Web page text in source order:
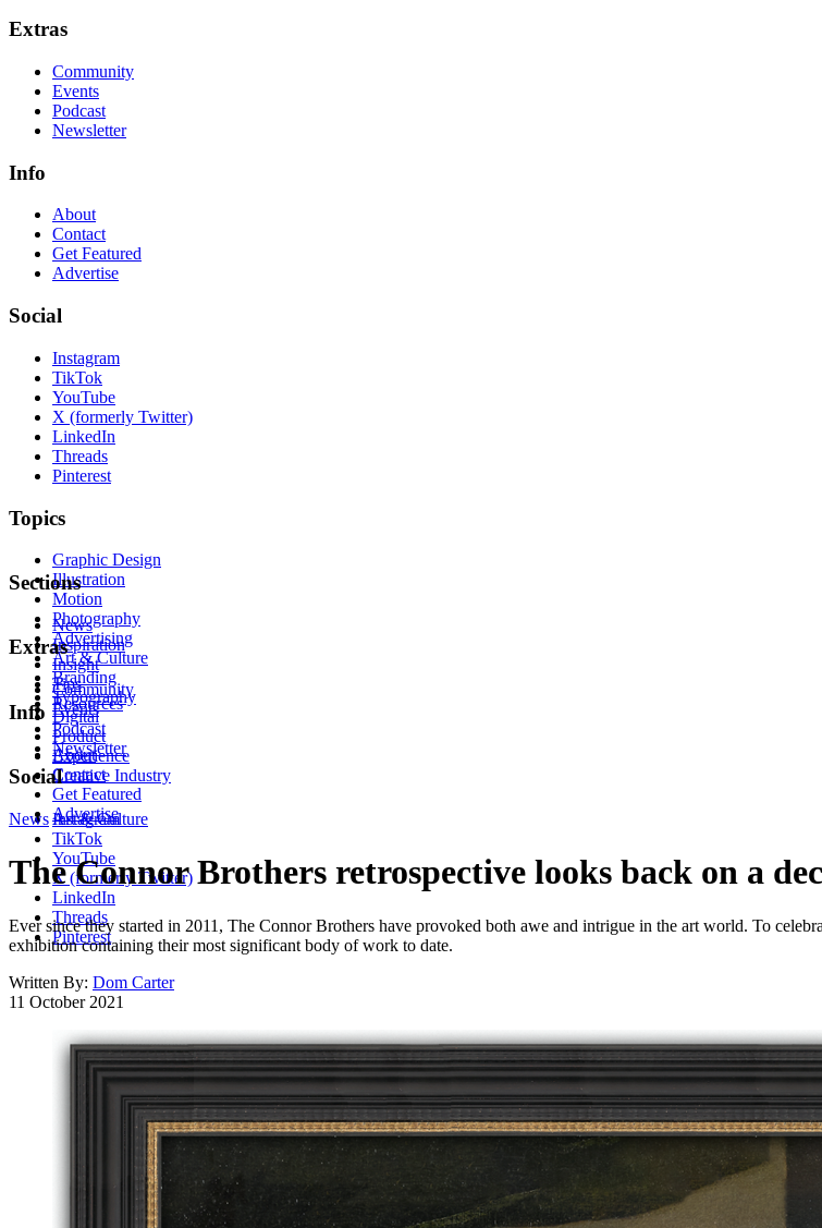
Extras
Community
Events
Podcast
Newsletter
Info
About
Contact
Get Featured
Advertise
Social
Instagram
TikTok
YouTube
X (formerly Twitter)
LinkedIn
Threads
Pinterest
Topics
Graphic Design
Illustration
Motion
Photography
Advertising
Art & Culture
Branding
Typography
Digital
Product
Experience
Creative Industry
Sections
News
Inspiration
Insight
Tips
Resources
Extras
Community
Events
Podcast
Newsletter
Info
About
Contact
Get Featured
Advertise
Social
Instagram
TikTok
YouTube
X (formerly Twitter)
LinkedIn
Threads
Pinterest
NewsArt & Culture
The Connor Brothers retrospective looks back on a
Ever since they started in 2011, The Connor Brothers have provoked both awe and intrigue in the art world. To
exhibition containing their most significant body of work to date.
Written By: Dom Carter
11 October 2021